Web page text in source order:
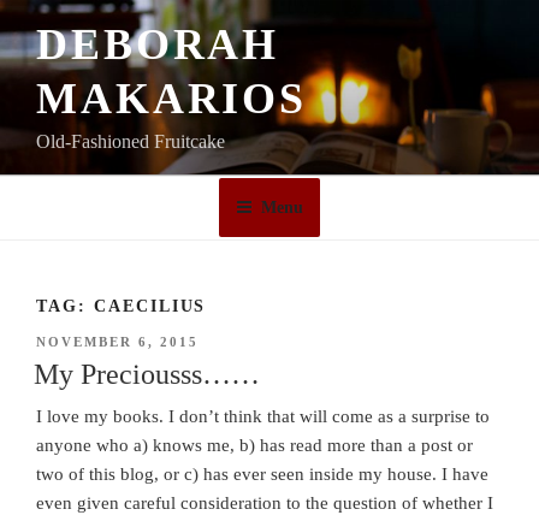
Skip
to
content
DEBORAH
MAKARIOS
Old-Fashioned Fruitcake
Menu
TAG: CAECILIUS
POSTED
ON
NOVEMBER 6, 2015
My Preciousss……
I love my books. I don’t think that will come as a surprise to
anyone who a) knows me, b) has read more than a post or
two of this blog, or c) has ever seen inside my house. I have
even given careful consideration to the question of whether I